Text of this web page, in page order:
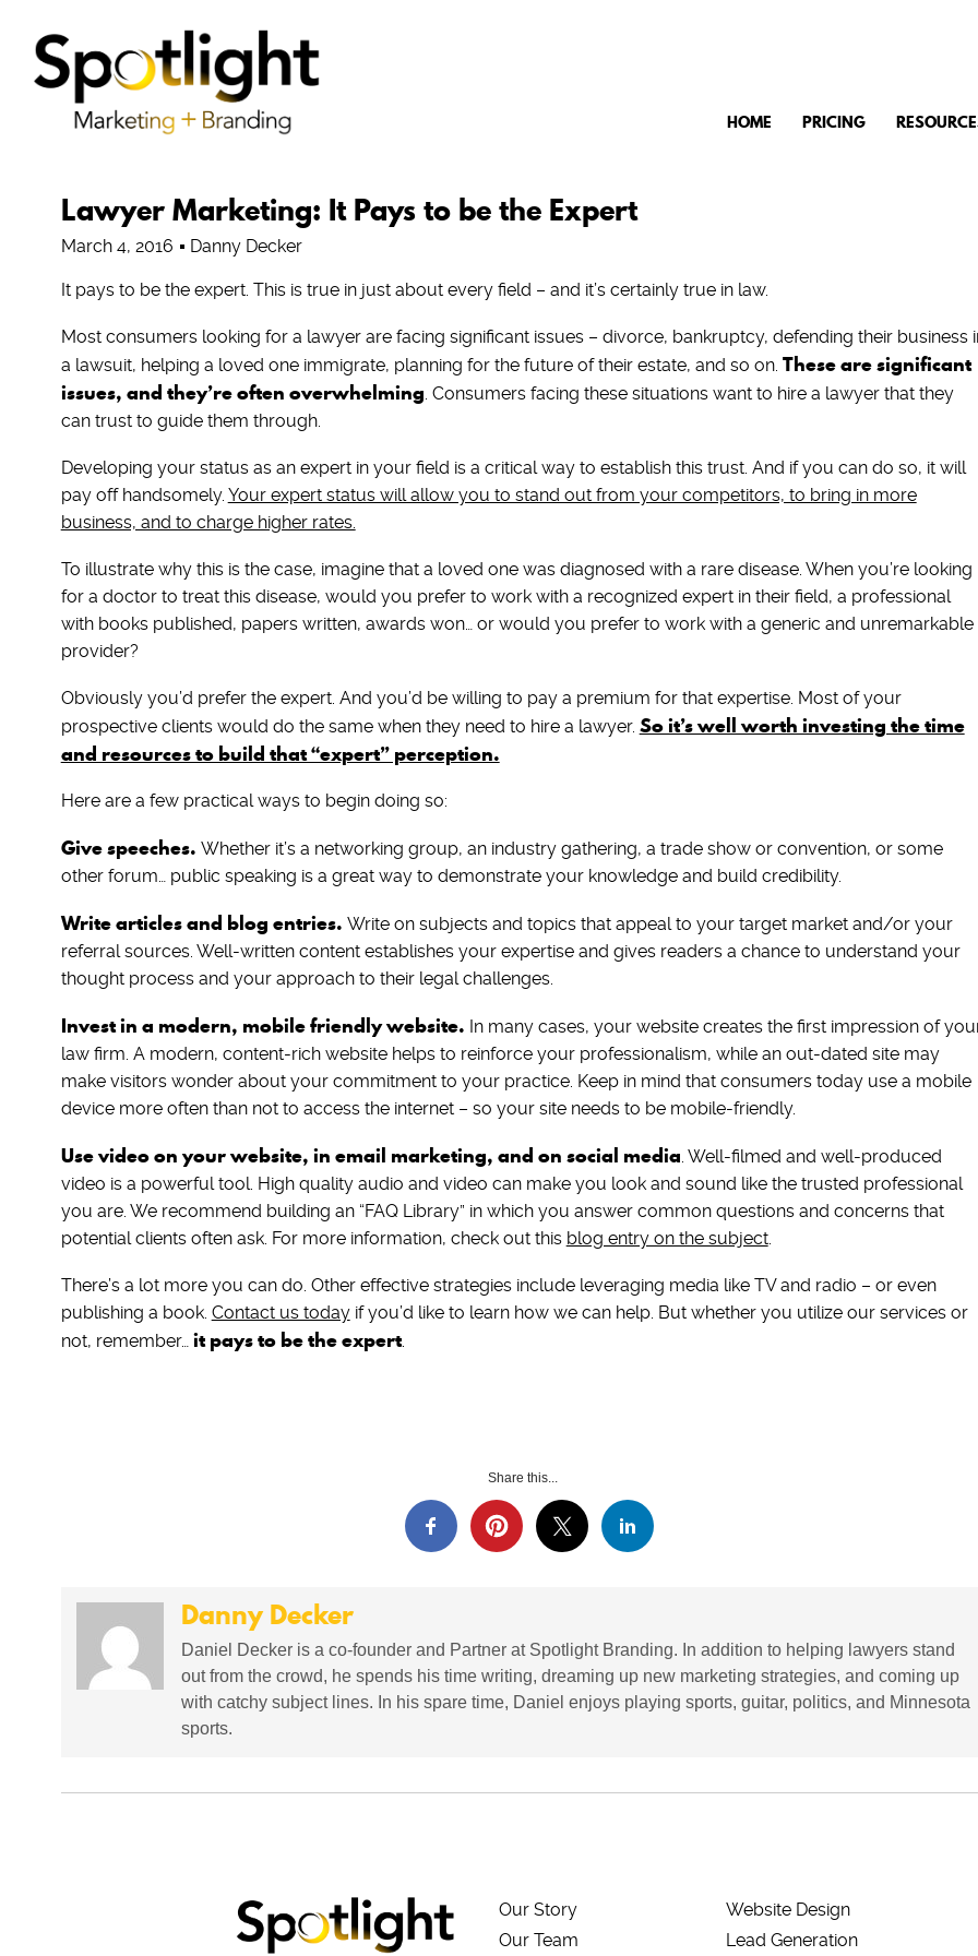
HOME PRICING
Lawyer Marketing: It Pays to be the Expert
March 4, 2016 Danny Decker
It pays to be the expert. This is true in just about every field – and it’s certainly true in law.
Most consumers looking for a lawyer are facing significant issues – divorce, bankruptcy, defending their business
a lawsuit, helping a loved one immigrate, planning for the future of their estate, and so on. These are significant
issues, and they’re often overwhelming. Consumers facing these situations want to hire a lawyer that they
can trust to guide them through.
Developing your status as an expert in your field is a critical way to establish this trust. And if you can do so, it will
pay off handsomely. Your expert status will allow you to stand out from your competitors, to bring in more
business, and to charge higher rates.
To illustrate why this is the case, imagine that a loved one was diagnosed with a rare disease. When you’re looking
for a doctor to treat this disease, would you prefer to work with a recognized expert in their field, a professional
with books published, papers written, awards won… or would you prefer to work with a generic and unremarkable
provider?
Obviously you’d prefer the expert. And you’d be willing to pay a premium for that expertise. Most of your
prospective clients would do the same when they need to hire a lawyer. So it’s well worth investing the time
and resources to build that “expert” perception.
Here are a few practical ways to begin doing so:
Give speeches. Whether it’s a networking group, an industry gathering, a trade show or convention, or some
other forum… public speaking is a great way to demonstrate your knowledge and build credibility.
Write articles and blog entries. Write on subjects and topics that appeal to your target market and/or your
referral sources. Well-written content establishes your expertise and gives readers a chance to understand your
thought process and your approach to their legal challenges.
Invest in a modern, mobile friendly website. In many cases, your website creates the first impression of
law firm. A modern, content-rich website helps to reinforce your professionalism, while an out-dated site may
make visitors wonder about your commitment to your practice. Keep in mind that consumers today use a mobile
device more often than not to access the internet – so your site needs to be mobile-friendly.
Use video on your website, in email marketing, and on social media. Well-filmed and well-produced
video is a powerful tool. High quality audio and video can make you look and sound like the trusted professional
you are. We recommend building an “FAQ Library” in which you answer common questions and concerns that
potential clients often ask. For more information, check out this blog entry on the subject.
There’s a lot more you can do. Other effective strategies include leveraging media like TV and radio – or even
publishing a book. Contact us todayif you’d like to learn how we can help. But whether you utilize our services or
not, remember… it pays to be the expert.
Share this...
Danny Decker
Daniel Decker is a co-founder and Partner at Spotlight Branding. In addition to helping lawyers stand
out from the crowd, he spends his time writing, dreaming up new marketing strategies, and coming up
with catchy subject lines. In his spare time, Daniel enjoys playing sports, guitar, politics, and Minnesota
sports.
Our Story
Our Team
Website Design
Lead Generation